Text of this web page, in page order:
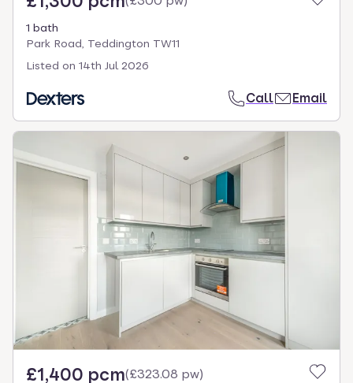
1 bath
Park Road, Teddington TW11
Listed on 14th Jul 2026
Call Email
£1,400 pcm(£323.08 pw)